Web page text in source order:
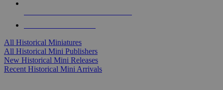
All Historical Miniatures
All Historical Mini Publishers
New Historical Mini Releases
Recent Historical Mini Arrivals